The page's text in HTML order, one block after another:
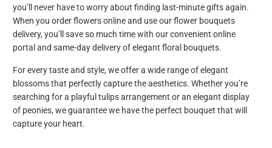
you’ll never have to worry about finding last-minute gifts again.
When you order flowers online and use our flower bouquets
delivery, you’ll save so much time with our convenient online
portal and same-day delivery of elegant floral bouquets.
For every taste and style, we offer a wide range of elegant
blossoms that perfectly capture the aesthetics. Whether you’re
searching for a playful tulips arrangement or an elegant display
of peonies, we guarantee we have the perfect bouquet that will
capture your heart.